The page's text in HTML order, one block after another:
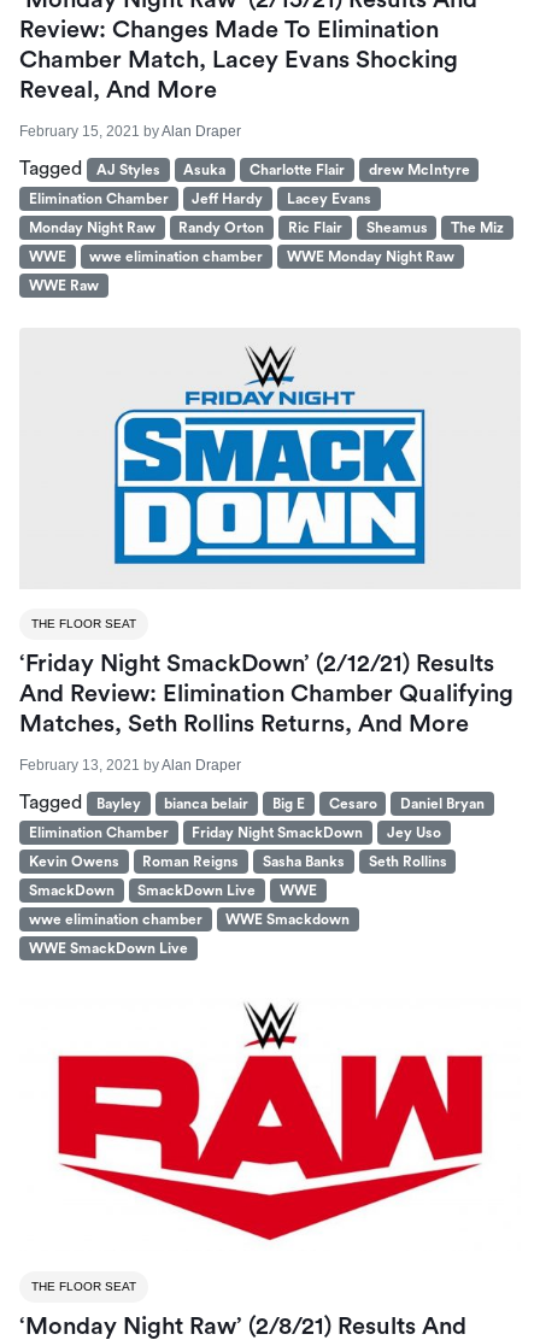
Review: Changes Made To Elimination
Chamber Match, Lacey Evans Shocking
Reveal, And More
February 15, 2021 byAlan Draper
Tagged AJ Styles Asuka Charlotte Flair
drew McIntyre
Elimination Chamber
Jeff Hardy
Lacey Evans
Monday Night Raw
Randy Orton Ric Flair Sheamus
The Miz
WWE
wwe elimination chamber
WWE Monday Night Raw
WWE Raw
THE FLOOR SEAT
‘Friday Night SmackDown’ (2/12/21) Results
And Review: Elimination Chamber Qualifying
Matches, Seth Rollins Returns, And More
February 13, 2021 byAlan Draper
Tagged Bayley bianca belair Big E Cesaro
Daniel Bryan
Elimination Chamber
Friday Night SmackDown
Jey Uso
Kevin Owens
Roman Reigns Sasha Banks
Seth Rollins
SmackDown
SmackDown Live
WWE
wwe elimination chamber
WWE Smackdown
WWE SmackDown Live
THE FLOOR SEAT
‘Monday Night Raw’ (2/8/21) Results And